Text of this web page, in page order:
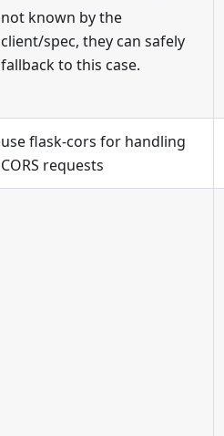
not known by the
client/spec, they can safely
fallback to this case.
use flask-cors for handling
CORS requests